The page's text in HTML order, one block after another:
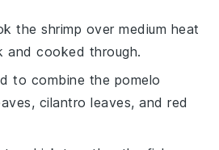
the shrimp over medium heat
and cooked through.
to combine the pomelo
cilantro leaves, and red